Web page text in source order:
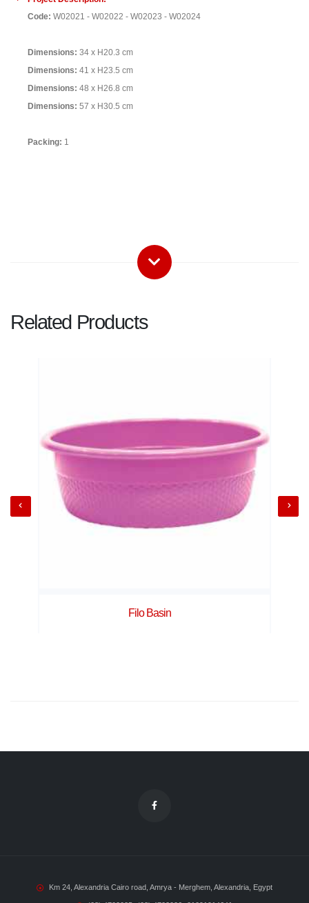
Code: W02021 - W02022 - W02023 - W02024
Dimensions: 34 x H20.3 cm
Dimensions: 41 x H23.5 cm
Dimensions: 48 x H26.8 cm
Dimensions: 57 x H30.5 cm
Packing: 1
Related Products
Filo Basin
Km 24, Alexandria Cairo road, Amrya - Merghem, Alexandria, Egypt